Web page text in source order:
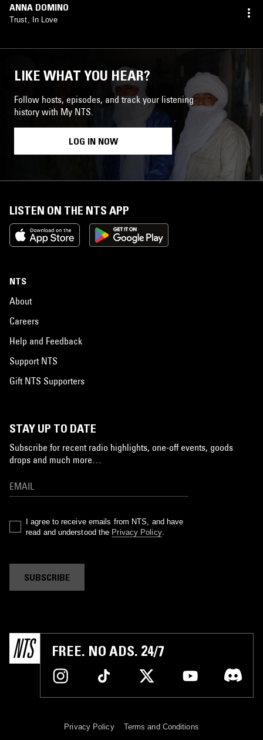
ANNA DOMINO
Trust, In Love
LIKE WHAT YOU HEAR?
Follow hosts, episodes, and track your listening
history with My NTS.
LOG IN NOW
LISTEN ON THE NTS APP
NTS
About
Careers
Help and Feedback
Support NTS
Gift NTS Supporters
STAY UP TO DATE
Subscribe for recent radio highlights, one-off events, goods
drops and much more…
I agree to receive emails from NTS, and have
read and understood the Privacy Policy.
SUBSCRIBE
FREE. NO ADS. 24/7
Privacy Policy Terms and Conditions